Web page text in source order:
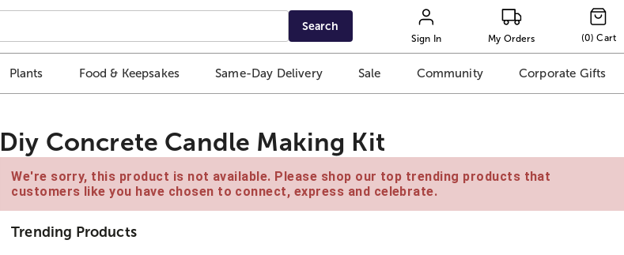
Search
Sign In My Orders (0) Cart
Plants Food & Keepsakes Same-Day Delivery Sale Community Corporate Gifts
Diy Concrete Candle Making Kit
We're sorry, this product is not available. Please shop our top trending products that
customers like you have chosen to connect, express and celebrate.
Trending Products